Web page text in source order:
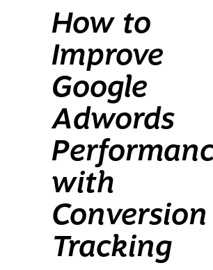
How to
Improve
Google
Adwords
with
Conversion
Tracking